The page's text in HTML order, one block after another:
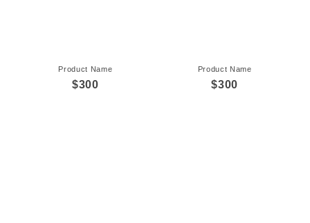
Product Name
$300
Product Name
$300